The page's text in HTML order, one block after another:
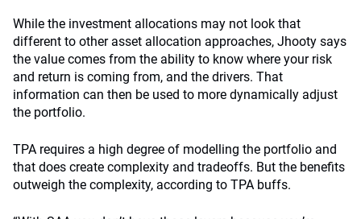
While the investment allocations may not look that
different to other asset allocation approaches, Jhooty says
the value comes from the ability to know where your risk
and return is coming from, and the drivers. That
information can then be used to more dynamically adjust
the portfolio.
TPA requires a high degree of modelling the portfolio and
that does create complexity and tradeoffs. But the benefits
outweigh the complexity, according to TPA buffs.